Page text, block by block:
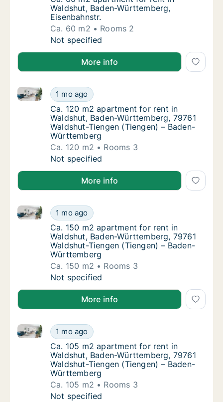
Waldshut, Baden-Württemberg,
Eisenbahnstr.
Ca. 60 m2
Rooms 2
Ca. 60 m2 apartment for rent in Waldshut,
Not specified
More info
Ca. 120 m2 apartment for rent in Waldshut,
1 mo ago
Ca. 120 m2 apartment for rent in Waldshut, Baden-
Ca. 120 m2 apartment for rent in
Ca. 120 m2 apartment for rent in
Waldshut, Baden-Württemberg, 79761
Waldshut-Tiengen (Tiengen) – Baden-
Württemberg
Ca. 120 m2
Rooms 3
Ca. 120 m2 apartment for rent in Waldshut,
Not specified
More info
Ca. 150 m2 apartment for rent in Waldshut,
1 mo ago
Ca. 150 m2 apartment for rent in Waldshut, Baden-
Ca. 150 m2 apartment for rent in
Ca. 150 m2 apartment for rent in
Waldshut, Baden-Württemberg, 79761
Waldshut-Tiengen (Tiengen) – Baden-
Württemberg
Ca. 150 m2
Rooms 3
Ca. 150 m2 apartment for rent in Waldshut,
Not specified
More info
Ca. 105 m2 apartment for rent in Waldshut,
1 mo ago
Ca. 105 m2 apartment for rent in Waldshut, Baden-
Ca. 105 m2 apartment for rent in
Ca. 105 m2 apartment for rent in
Waldshut, Baden-Württemberg, 79761
Waldshut-Tiengen (Tiengen) – Baden-
Württemberg
Ca. 105 m2
Rooms 3
Ca. 105 m2 apartment for rent in Waldshut,
Not specified